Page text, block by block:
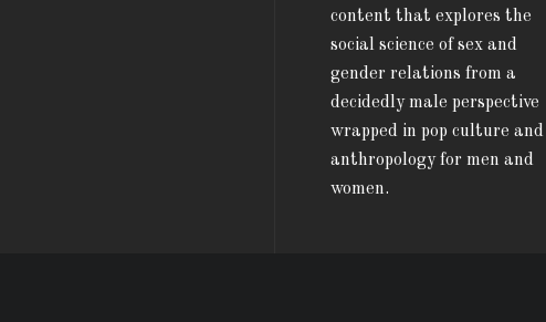
content that explores the
social science of sex and
gender relations from a
decidedly male perspective
wrapped in pop culture and
anthropology for men and
women.